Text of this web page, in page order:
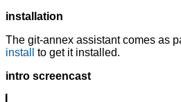
installation
The git-annex assistant comes as
install
to get it installed.
intro screencast